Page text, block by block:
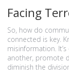
Facing
So, how do
connected is key.
misinformation.
another, promote
diminish the